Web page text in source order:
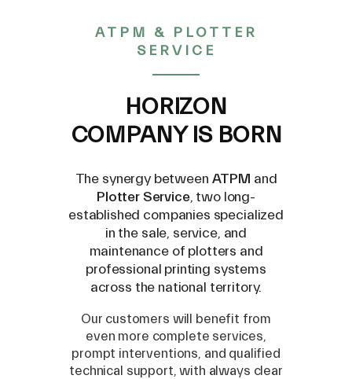
258,49€
CONTACT US AT
INFO@PLOTTERSERVICE.IT
Compatible Models
ATPM & PLOTTER
SERVICE
HORIZON
COMPANY IS BORN
The synergy between ATPM and
Plotter Service, two long-
established companies specialized
in the sale, service, and
maintenance of plotters and
professional printing systems
across the national territory.
Our customers will benefit from
even more complete services,
prompt interventions, and qualified
technical support, with always clear